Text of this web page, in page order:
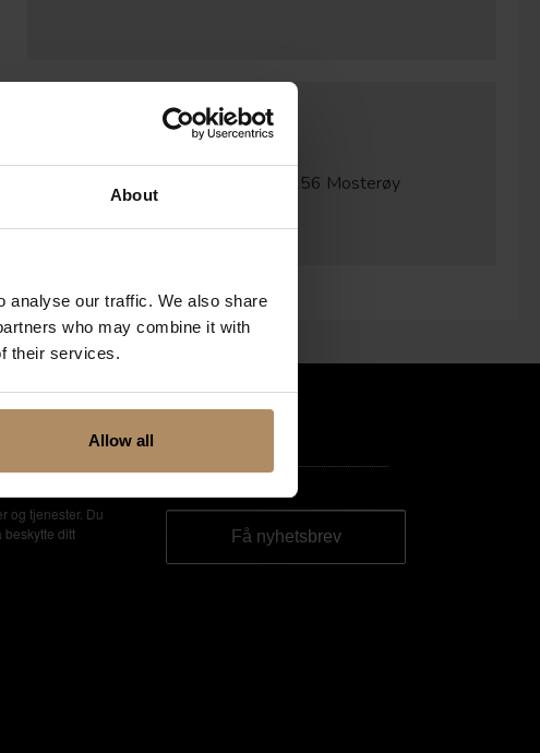
About
analyse our traffic. We also share
who may combine it with
their services.
Allow all
Address: Mosterøyveien 661 4156 Mosterøy
Utstein Kloster Hotell
og tjenester. Du
beskytte ditt